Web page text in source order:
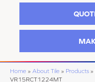
Home » About Tile » Products »
VR15RCT1224MT